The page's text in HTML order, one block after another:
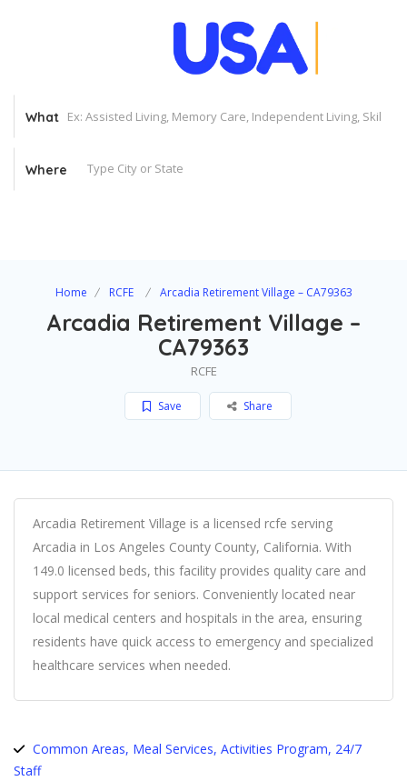
What
Where
Home RCFE Arcadia Retirement Village – CA79363
Arcadia Retirement Village –
CA79363
RCFE
Save Share
Arcadia Retirement Village is a licensed rcfe serving
Arcadia in Los Angeles County County, California. With
149.0 licensed beds, this facility provides quality care and
support services for seniors. Conveniently located near
local medical centers and hospitals in the area, ensuring
residents have quick access to emergency and specialized
healthcare services when needed.
Common Areas, Meal Services, Activities Program, 24/7
Staff